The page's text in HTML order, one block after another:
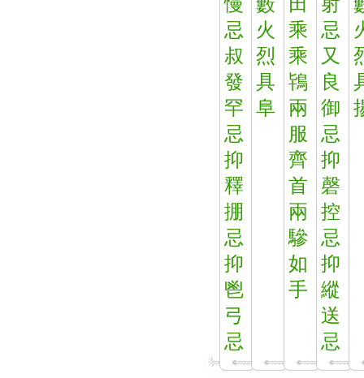
慢
忌
叔
發
罕
忌
抑
釋
掤
忌
抑
鬯
弓
忌
藪
火
烈
具
阜
田
乘
乘
鴇
兩
服
齊
首
兩
驂
如
手
射
忌
又
良
御
忌
抑
磬
控
忌
抑
縱
送
忌